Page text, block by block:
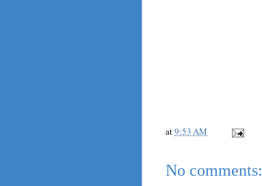
at9:53 AM
No comments: